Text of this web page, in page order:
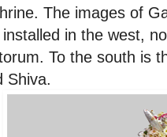
The images of
in the west,
To the south is
Shiva.